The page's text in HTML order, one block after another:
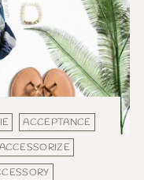
ACCEPTANCE
ACCESSORIZE